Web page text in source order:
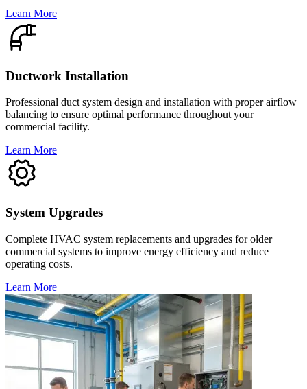
Learn More
Ductwork Installation
Professional duct system design and installation with proper airflow
balancing to ensure optimal performance throughout your
commercial facility.
Learn More
System Upgrades
Complete HVAC system replacements and upgrades for older
commercial systems to improve energy efficiency and reduce
operating costs.
Learn More